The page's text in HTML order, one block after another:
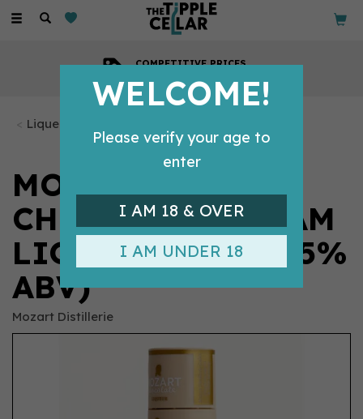
Toggle
COMPETITIVE PRICES
Liqueurs
MOZART WHITE
CHOCOLATE CREAM
LIQUEUR 50CL (15%
ABV)
Mozart Distillerie
WELCOME!
Please verify your age to
enter
I AM 18 & OVER
I AM UNDER 18